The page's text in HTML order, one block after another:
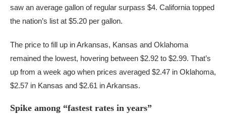
saw an average gallon of regular surpass $4. California topped
the nation’s list at $5.20 per gallon.
The price to fill up in Arkansas, Kansas and Oklahoma
remained the lowest, hovering between $2.92 to $2.99. That’s
up from a week ago when prices averaged $2.47 in Oklahoma,
$2.57 in Kansas and $2.61 in Arkansas.
Spike among “fastest rates in years”